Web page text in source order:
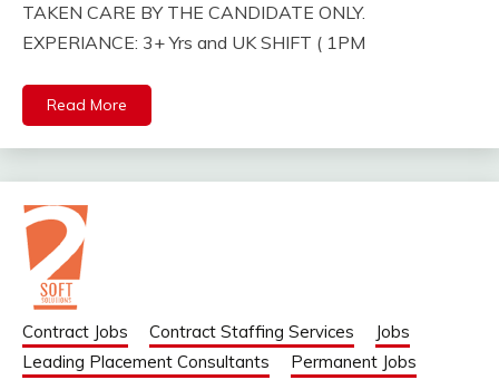
TAKEN CARE BY THE CANDIDATE ONLY.
EXPERIANCE: 3+ Yrs and UK SHIFT ( 1PM
Read More
Contract Jobs Contract Staffing Services
Jobs
Leading Placement Consultants
Permanent Jobs